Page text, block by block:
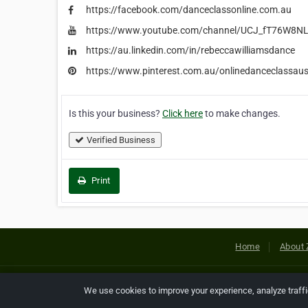
https://facebook.com/danceclassonline.com.au
https://www.youtube.com/channel/
https://au.linkedin.com/in/rebeccawilliamsdance
https://www.pinterest.com.au/
Is this your business? Click hereto make changes.
Verified Business
Print
Home About
Copyright © 2026 Netcode, Inc.
We use cookies to improve your experience, analyze